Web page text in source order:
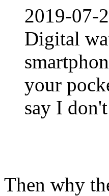
2019-07-
Digital
your
say I
Then why